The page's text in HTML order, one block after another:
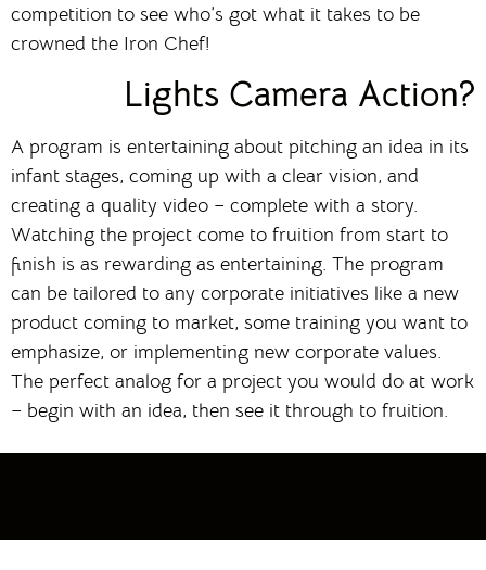
competition to see who’s got what it takes to be
crowned the Iron Chef!
Lights Camera Action?
A program is entertaining about pitching an idea in its
infant stages, coming up with a clear vision, and
creating a quality video – complete with a story.
Watching the project come to fruition from start to
finish is as rewarding as entertaining. The program
can be tailored to any corporate initiatives like a new
product coming to market, some training you want to
emphasize, or implementing new corporate values.
The perfect analog for a project you would do at work
– begin with an idea, then see it through to fruition.